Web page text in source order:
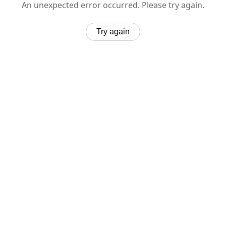
An unexpected error occurred. Please try again.
Try again